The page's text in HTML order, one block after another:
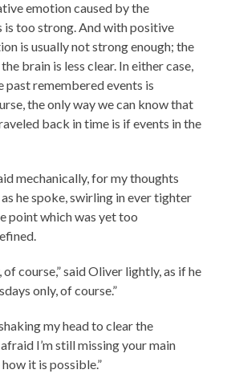
emotion caused by the
is too strong. And with positive
is usually not strong enough; the
brain is less clear. In either case,
past remembered events is
the only way we can know that
back in time is if events in the
mechanically, for my thoughts
he spoke, swirling in ever tighter
point which was yet too
of course,” said Oliver lightly, as if he
only, of course.”
my head to clear the
I’m still missing your main
it is possible.”